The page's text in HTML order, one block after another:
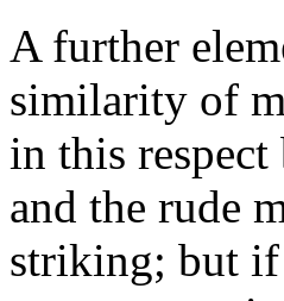
A further
similarity of
in this
and the rude
striking; but